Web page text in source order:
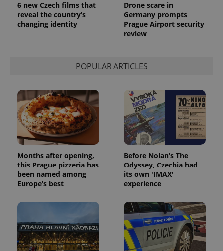
6 new Czech films that
reveal the country’s
changing identity
Drone scare in
Germany prompts
Prague Airport security
review
POPULAR ARTICLES
Months after opening,
this Prague pizzeria has
been named among
Europe’s best
Before Nolan’s The
Odyssey, Czechia had
its own 'IMAX'
experience